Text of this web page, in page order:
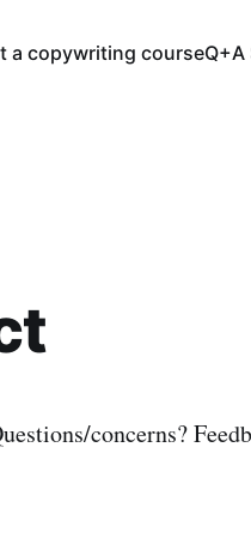
a copywriting course
concerns?